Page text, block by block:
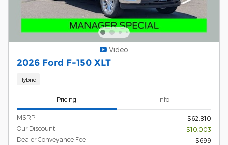
Video
2026 Ford F-150 XLT
Hybrid
Pricing Info
MSRP1
$62,810
Our Discount
- $10,003
Dealer Conveyance Fee
$699